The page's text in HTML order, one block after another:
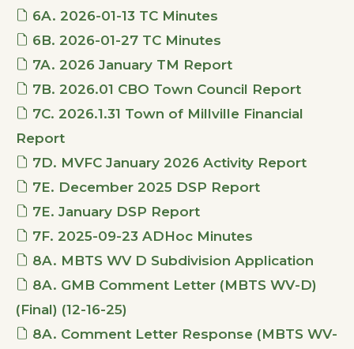
6A. 2026-01-13 TC Minutes
6B. 2026-01-27 TC Minutes
7A. 2026 January TM Report
7B. 2026.01 CBO Town Council Report
7C. 2026.1.31 Town of Millville Financial
Report
7D. MVFC January 2026 Activity Report
7E. December 2025 DSP Report
7E. January DSP Report
7F. 2025-09-23 ADHoc Minutes
8A. MBTS WV D Subdivision Application
8A. GMB Comment Letter (MBTS WV-D)
(Final) (12-16-25)
8A. Comment Letter Response (MBTS WV-